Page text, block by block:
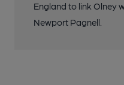
England to link Olney
Newport Pagnell.